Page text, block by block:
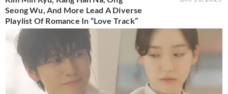
Seong Wu, And More Lead A Diverse
Playlist Of Romance In “Love Track”